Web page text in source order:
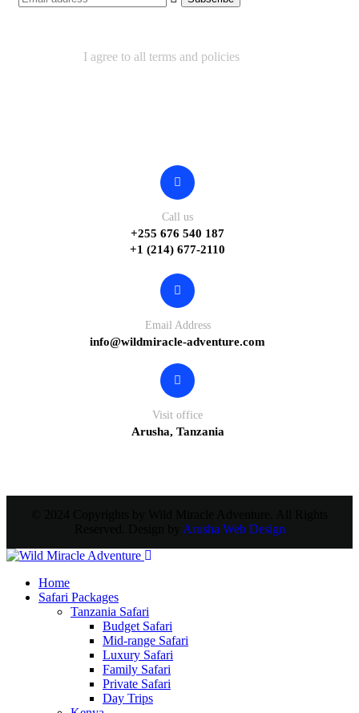
I agree to all terms and policies
Call us
+255 676 540 187
+1 (214) 677-2110
Email Address
info@wildmiracle-adventure.com
Visit office
Arusha, Tanzania
Arusha Web Design
Home
Safari Packages
Tanzania Safari
Budget Safari
Mid-range Safari
Luxury Safari
Family Safari
Private Safari
Day Trips